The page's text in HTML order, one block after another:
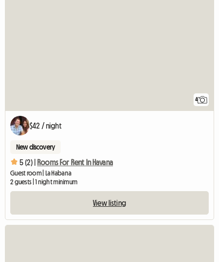
4
$42 / night
New discovery
5 (2) | Rooms For Rent In Havana
Guest room | La Habana
2 guests | 1 night minimum
View listing